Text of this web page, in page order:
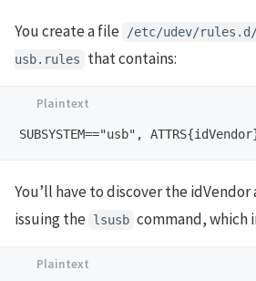
You create a file
/etc/udev/
usb.rules
that contains:
You’ll have to discover the
issuing the lsusb command, which